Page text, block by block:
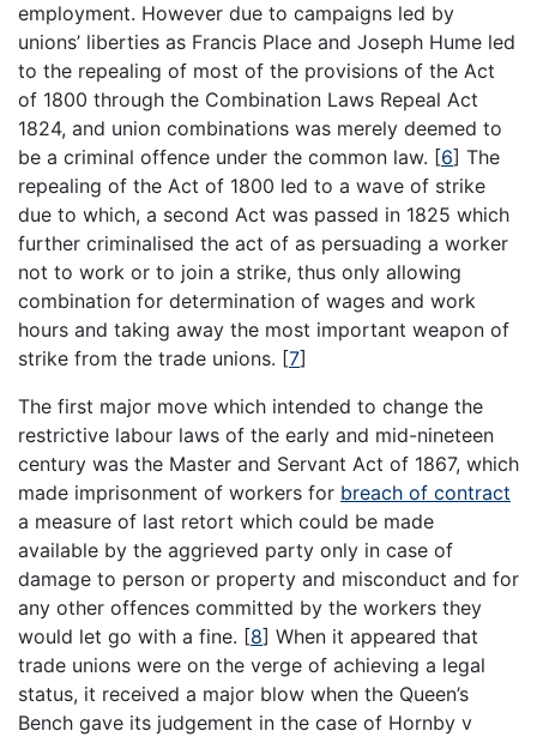
employment. However due to campaigns led by
unions’ liberties as Francis Place and Joseph Hume led
to the repealing of most of the provisions of the Act
of 1800 through the Combination Laws Repeal Act
1824, and union combinations was merely deemed to
be a criminal offence under the common law. [6] The
repealing of the Act of 1800 led to a wave of strike
due to which, a second Act was passed in 1825 which
further criminalised the act of as persuading a worker
not to work or to join a strike, thus only allowing
combination for determination of wages and work
hours and taking away the most important weapon of
strike from the trade unions. [7]
The first major move which intended to change the
restrictive labour laws of the early and mid-nineteen
century was the Master and Servant Act of 1867, which
made imprisonment of workers for breach of contract
a measure of last retort which could be made
available by the aggrieved party only in case of
damage to person or property and misconduct and for
any other offences committed by the workers they
would let go with a fine. [8] When it appeared that
trade unions were on the verge of achieving a legal
status, it received a major blow when the Queen’s
Bench gave its judgement in the case of Hornby v